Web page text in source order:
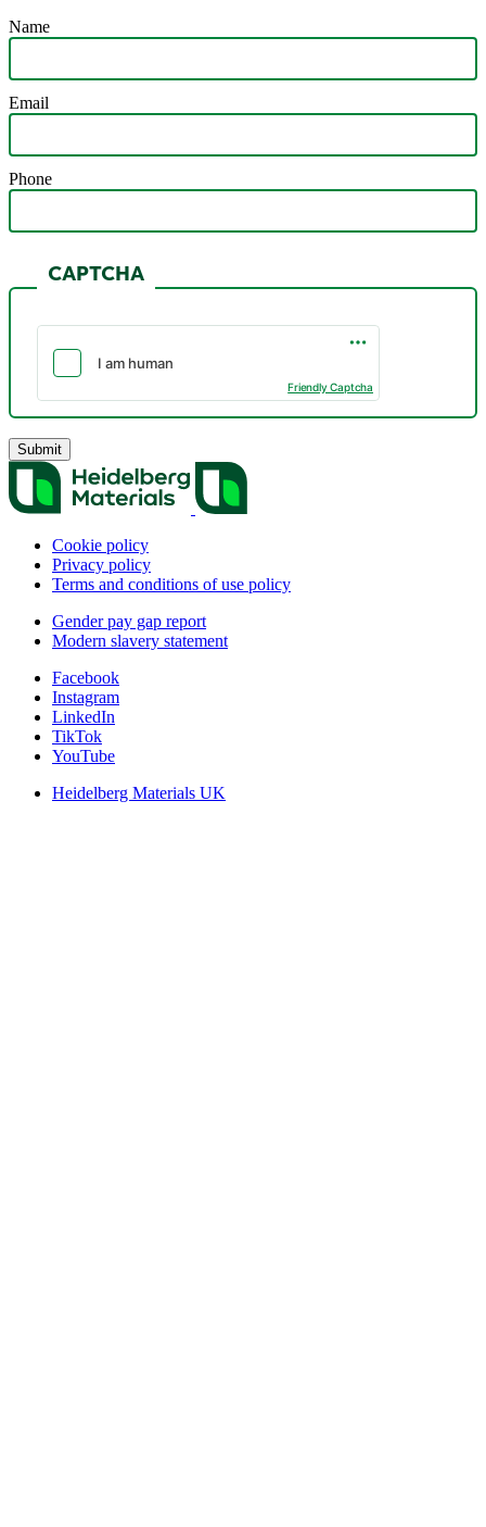
Name
Email
Phone
CAPTCHA
Friendly Captcha
Cookie policy
Privacy policy
Terms and conditions of use policy
Gender pay gap report
Modern slavery statement
Facebook
Instagram
LinkedIn
TikTok
YouTube
Heidelberg Materials UK